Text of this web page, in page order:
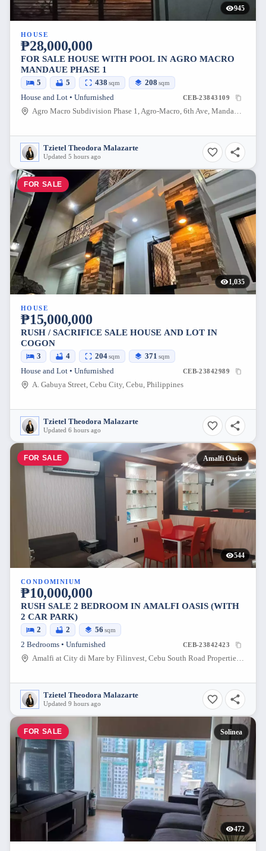
945
HOUSE
₱28,000,000
FOR SALE HOUSE WITH POOL IN AGRO MACRO
MANDAUE PHASE 1
5 5 438 sqm 208 sqm
House and Lot • Unfurnished CEB-23843109
Agro Macro Subdivision Phase 1, Agro-Macro, 6th Ave, Mandaue City, Cebu, Philippines
Tzietel Theodora Malazarte
Updated 5 hours ago
FOR SALE
1,035
HOUSE
₱15,000,000
RUSH / SACRIFICE SALE HOUSE AND LOT IN
COGON
3 4 204sqm 371 sqm
House and Lot • Unfurnished CEB-23842989
A. Gabuya Street, Cebu City, Cebu, Philippines
Tzietel Theodora Malazarte
Updated 6 hours ago
FOR SALE Amalfi Oasis
544
CONDOMINIUM
₱10,000,000
RUSH SALE 2 BEDROOM IN AMALFI OASIS (WITH
2 CAR PARK)
2 2 56 sqm
2 Bedrooms • Unfurnished CEB-23842423
Amalfi at City di Mare by Filinvest, Cebu South Road Properties, Cebu City, Cebu, Philippines
Tzietel Theodora Malazarte
Updated 9 hours ago
FOR SALE Solinea
472